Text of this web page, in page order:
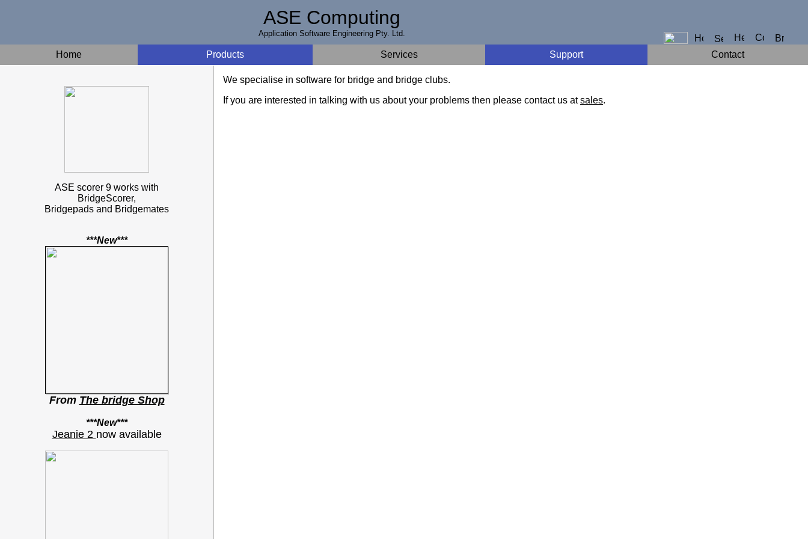
ASE Computing
Application Software Engineering Pty. Ltd.
Home Products Services Support Contact
ASE scorer 9 works with
BridgeScorer,
Bridgepads and Bridgemates
***New***
From The bridge Shop
***New***
Jeanie 2 now available
We specialise in software for bridge and bridge clubs.
If you are interested in talking with us about your problems then please contact us atsales.